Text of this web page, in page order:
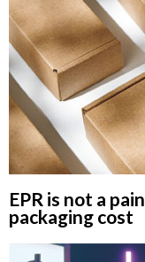
EPR is not a
packaging cost